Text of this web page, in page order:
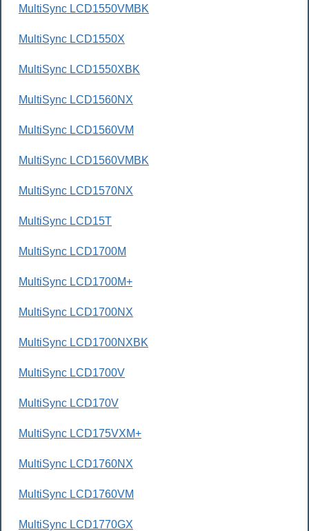
MultiSync LCD1550VMBK
MultiSync LCD1550X
MultiSync LCD1550XBK
MultiSync LCD1560NX
MultiSync LCD1560VM
MultiSync LCD1560VMBK
MultiSync LCD1570NX
MultiSync LCD15T
MultiSync LCD1700M
MultiSync LCD1700M+
MultiSync LCD1700NX
MultiSync LCD1700NXBK
MultiSync LCD1700V
MultiSync LCD170V
MultiSync LCD175VXM+
MultiSync LCD1760NX
MultiSync LCD1760VM
MultiSync LCD1770GX